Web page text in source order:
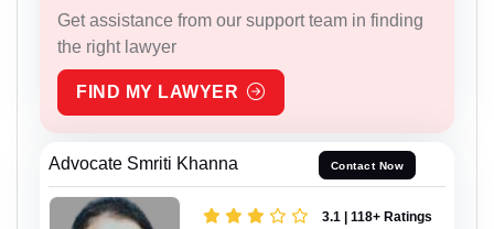
Get assistance from our support team in finding
the right lawyer
FIND MY LAWYER
Advocate Smriti Khanna Contact Now
3.1 | 118+ Ratings